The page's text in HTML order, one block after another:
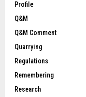
Profile
Q&M
Q&M Comment
Quarrying
Regulations
Remembering
Research